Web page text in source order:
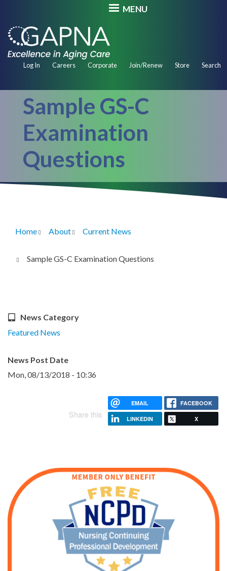
main
content
MENU
Secondary
Log In Careers Corporate Join/Renew Store Search
Sample GS-C
Examination
Questions
Breadcrumb
Home About Current News
Sample GS-C Examination Questions
News Category
Featured News
News Post Date
Mon, 08/13/2018 - 10:36
Share this
EMAIL FACEBOOK
LINKEDIN X